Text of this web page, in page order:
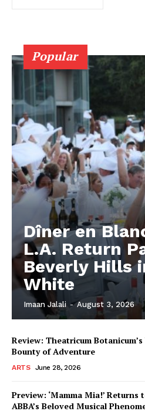
Popular
Dîner en
L.A. Return
Beverly Hills
White
Imaan Jalali - August 3, 2026
Review: Theatricum Botanicum’s
Bounty of Adventure
ARTS June 28, 2026
Preview: ‘Mamma Mia!’ Returns
ABBA’s Beloved Musical